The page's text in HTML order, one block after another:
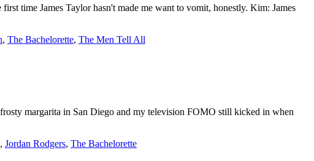
time James Taylor hasn't made me want to vomit, honestly. Kim: James
, The Bachelorette, The Men Tell All
margarita in San Diego and my television FOMO still kicked in when
, Jordan Rodgers, The Bachelorette